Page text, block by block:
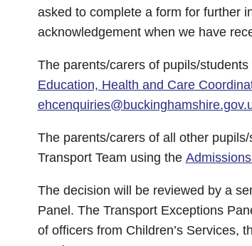
asked to complete a form for further
acknowledgement when we have
The parents/carers of pupils/
Education, Health and Care
The parents/carers of all other
Transport Team using the
The decision will be reviewed by a
Panel. The Transport Exceptions
of officers from Children’s Services,